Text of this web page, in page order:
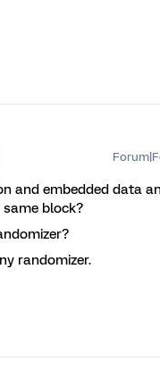
and embedded data
block?
randomizer.